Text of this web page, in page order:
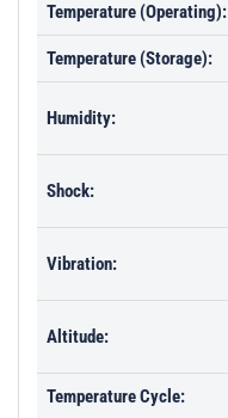
Temperature (Operating):
Temperature (Storage):
Humidity:
Shock:
Vibration:
Altitude:
Temperature Cycle: